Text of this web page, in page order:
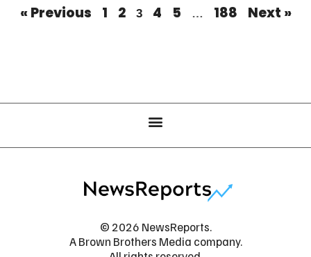
« Previous 1 2 3 4 5 … 188 Next »
© 2026 NewsReports.
A Brown Brothers Media company.